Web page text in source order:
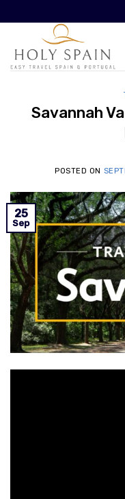
to
Savannah
POSTED ON
25
Sep